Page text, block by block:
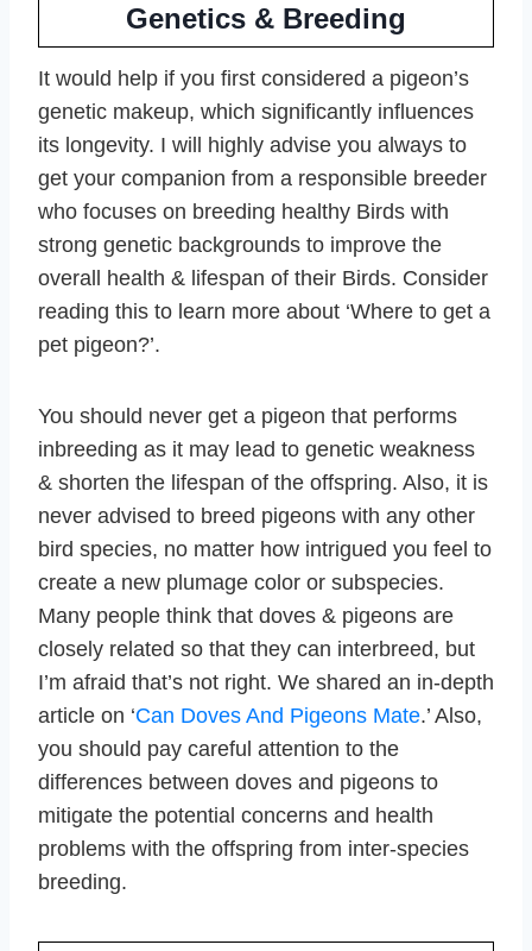
Genetics & Breeding
It would help if you first considered a pigeon’s
genetic makeup, which significantly influences
its longevity. I will highly advise you always to
get your companion from a responsible breeder
who focuses on breeding healthy Birds with
strong genetic backgrounds to improve the
overall health & lifespan of their Birds. Consider
reading this to learn more about ‘Where to get a
pet pigeon?’.
You should never get a pigeon that performs
inbreeding as it may lead to genetic weakness
& shorten the lifespan of the offspring. Also, it is
never advised to breed pigeons with any other
bird species, no matter how intrigued you feel to
create a new plumage color or subspecies.
Many people think that doves & pigeons are
closely related so that they can interbreed, but
I’m afraid that’s not right. We shared an in-depth
article on ‘Can Doves And Pigeons Mate.’ Also,
you should pay careful attention to the
differences between doves and pigeons to
mitigate the potential concerns and health
problems with the offspring from inter-species
breeding.